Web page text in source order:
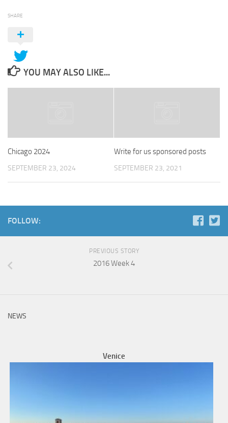
SHARE
YOU MAY ALSO LIKE...
Chicago 2024
SEPTEMBER 23, 2024
Write for us sponsored posts
SEPTEMBER 23, 2021
FOLLOW:
PREVIOUS STORY
2016 Week 4
NEWS
Venice